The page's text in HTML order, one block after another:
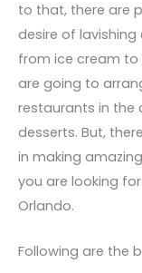
to that, there are
desire of lavishing
from ice cream to
are going to
restaurants in the
desserts. But,
in making
you are looking
Orlando.
Following are the